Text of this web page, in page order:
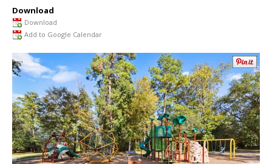
Download
Download
Add to Google Calendar